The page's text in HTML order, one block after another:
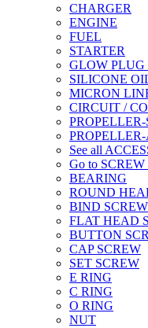
CHARGER
ENGINE
FUEL
STARTER
GLOW PLUG
SILICONE
MICRON
CIRCUIT /
See all
Go to
BEARING
ROUND
BIND SCREW
FLAT HEAD
BUTTON
CAP SCREW
SET SCREW
E RING
C RING
O RING
NUT